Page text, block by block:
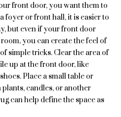
l
u
a
t
i
o
front door, you want them to
foyer or front hall, it is easier to
but even if your front door
you can create the feel of
simple tricks. Clear the area of
up at the front door, like
Place a small table or
candles, or another
can help define the space as
l
l
b
e
s
u
r
e